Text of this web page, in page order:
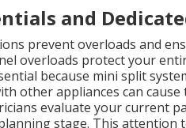
and
prevent overloads and
overloads protect your
because mini split
other appliances can
evaluate your current
stage. This attention